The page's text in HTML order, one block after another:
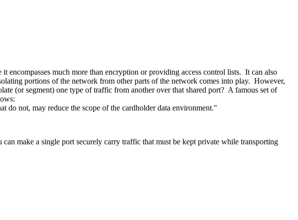
encompasses much more than encryption or providing access control lists. It can also
portions of the network from other parts of the network comes into play. However,
(or segment) one type of traffic from another over that shared port? A famous set of
do not, may reduce the scope of the cardholder data environment."
make a single port securely carry traffic that must be kept private while transporting